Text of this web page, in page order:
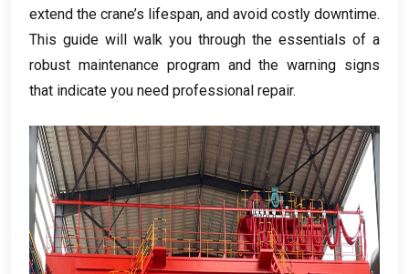
extend the crane’s lifespan, and avoid costly downtime.
This guide will walk you through the essentials of a
robust maintenance program and the warning signs
that indicate you need professional repair.